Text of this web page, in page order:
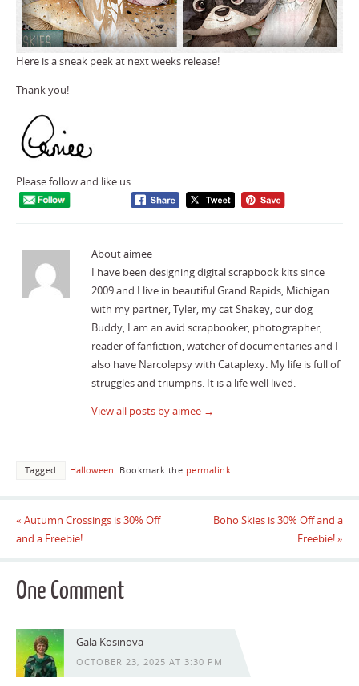
Here is a sneak peek at next weeks release!
Thank you!
Please follow and like us:
About aimee
I have been designing digital scrapbook kits since
2009 and I live in beautiful Grand Rapids, Michigan
with my partner, Tyler, my cat Shakey, our dog
Buddy, I am an avid scrapbooker, photographer,
reader of fanfiction, watcher of documentaries and I
also have Narcolepsy with Cataplexy. My life is full of
struggles and triumphs. It is a life well lived.
View all posts by aimee →
Tagged Halloween. Bookmark the permalink.
« Autumn Crossings is 30% Off
and a Freebie!
Boho Skies is 30% Off and a
Freebie!»
One Comment
Gala Kosinova
OCTOBER 23, 2025 AT 3:30 PM